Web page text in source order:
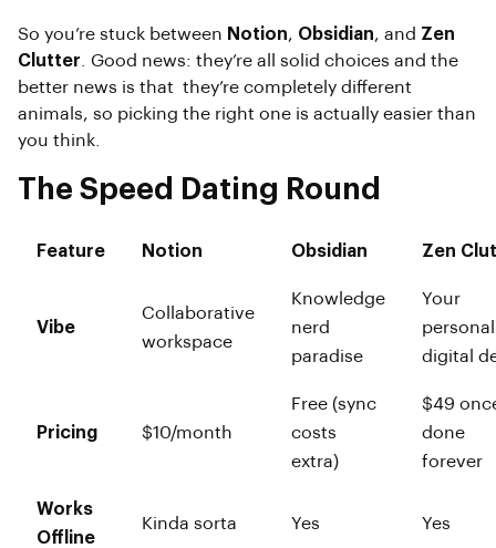
So you’re stuck between Notion, Obsidian, and Zen
Clutter . Good news: they’re all solid choices and the
better news is that they’re completely different
animals, so picking the right one is actually easier than
you think.
The Speed Dating Round
Feature Notion Obsidian Zen
Vibe
Collaborative
workspace
Knowledge
nerd
paradise
Your
personal
digital
Pricing $10/month
Free (sync
costs
extra)
$49
done
forever
Works
Offline
Kinda sorta Yes Yes